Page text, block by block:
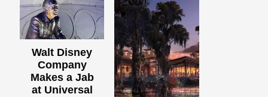
Walt Disney
Company
Makes a Jab
at Universal